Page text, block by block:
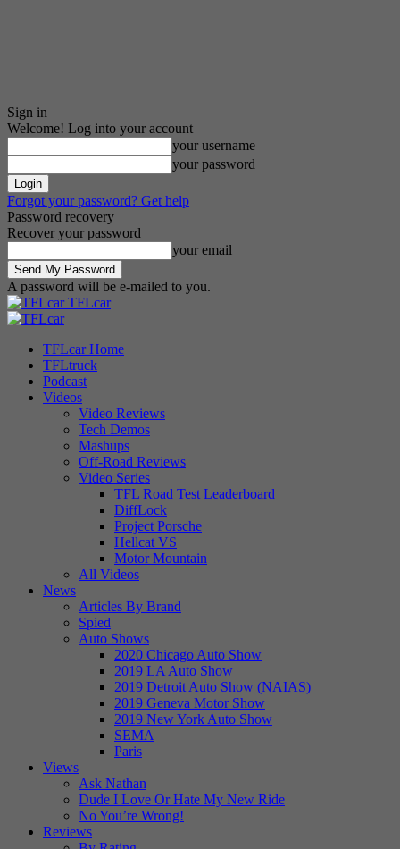
Sign in
Welcome! Log into your account
your username
your password
Forgot your password? Get help
Password recovery
Recover your password
your email
A password will be e-mailed to you.
TFLcar
TFLcar Home
TFLtruck
Podcast
Videos
Video Reviews
Tech Demos
Mashups
Off-Road Reviews
Video Series
TFL Road Test Leaderboard
DiffLock
Project Porsche
Hellcat VS
Motor Mountain
All Videos
News
Articles By Brand
Spied
Auto Shows
2020 Chicago Auto Show
2019 LA Auto Show
2019 Detroit Auto Show (NAIAS)
2019 Geneva Motor Show
2019 New York Auto Show
SEMA
Paris
Views
Ask Nathan
Dude I Love Or Hate My New Ride
No You’re Wrong!
Reviews